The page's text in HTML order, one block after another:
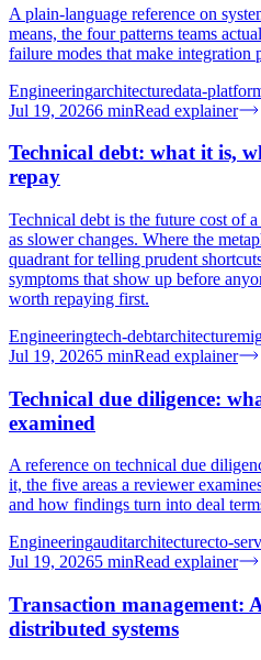
A plain-language reference on
means, the four patterns teams
failure modes that make integration
Engineeringarchitecturedata-
Jul 19, 20266 minRead explainer
Technical debt: what it is,
repay
Technical debt is the future cost of
as slower changes. Where the
quadrant for telling prudent
symptoms that show up before
worth repaying first.
Engineeringtech-debtarchitecture
Jul 19, 20265 minRead explainer
Technical due diligence:
examined
A reference on technical due
it, the five areas a reviewer
and how findings turn into deal
Engineeringauditarchitecturecto-
Jul 19, 20265 minRead explainer
Transaction management:
distributed systems